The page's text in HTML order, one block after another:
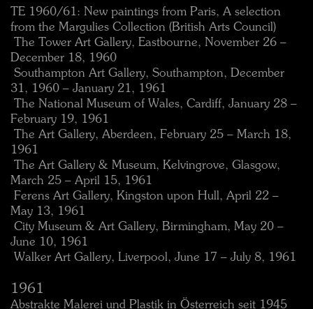
TE 1960/61: New paintings from Paris, A selection
from the Margulies Collection (British Arts Council)
 The Tower Art Gallery, Eastbourne, November 26 –
December 18, 1960
 Southampton Art Gallery, Southampton, December
31, 1960 – January 21, 1961
 The National Museum of Wales, Cardiff, January 28 –
February 19, 1961
 The Art Gallery, Aberdeen, February 25 – March 18,
1961
 The Art Gallery & Museum, Kelvingrove, Glasgow,
March 25 – April 15, 1961
 Ferens Art Gallery, Kingston upon Hull, April 22 –
May 13, 1961
 City Museum & Art Gallery, Birmingham, May 20 –
June 10, 1961
 Walker Art Gallery, Liverpool, June 17 – July 8, 1961
1961
Abstrakte Malerei und Plastik in Österreich seit 1945